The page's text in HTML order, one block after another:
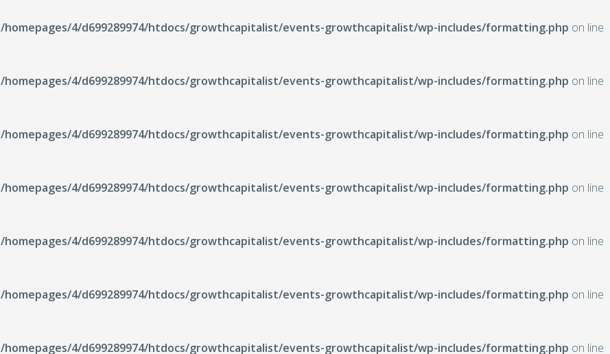
/homepages/4/d699289974/htdocs/growthcapitalist/events-growthcapitalist/wp-includes/formatting.php on line
/homepages/4/d699289974/htdocs/growthcapitalist/events-growthcapitalist/wp-includes/formatting.php on line
/homepages/4/d699289974/htdocs/growthcapitalist/events-growthcapitalist/wp-includes/formatting.php on line
/homepages/4/d699289974/htdocs/growthcapitalist/events-growthcapitalist/wp-includes/formatting.php on line
/homepages/4/d699289974/htdocs/growthcapitalist/events-growthcapitalist/wp-includes/formatting.php on line
/homepages/4/d699289974/htdocs/growthcapitalist/events-growthcapitalist/wp-includes/formatting.php on line
/homepages/4/d699289974/htdocs/growthcapitalist/events-growthcapitalist/wp-includes/formatting.php on line